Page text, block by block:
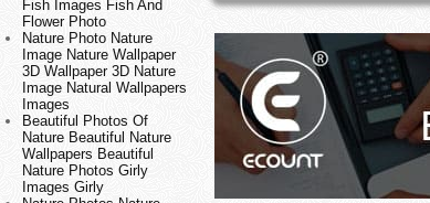
Fish Images Fish And
Flower Photo
Nature Photo Nature
Image Nature Wallpaper
3D Wallpaper 3D Nature
Image Natural Wallpapers
Images
Beautiful Photos Of
Nature Beautiful Nature
Wallpapers Beautiful
Nature Photos Girly
Images Girly